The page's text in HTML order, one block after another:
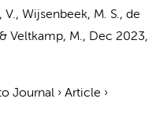
V., Wijsenbeek, M. S., de
Veltkamp, M., Dec 2023,
Journal › Article ›